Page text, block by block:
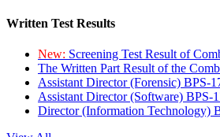
Written Test Results
New: Screening Test Result of
The Written Part Result of the
Assistant Director (Forensic) BPS-
Assistant Director (Software) BPS-
Director (Information Technology)